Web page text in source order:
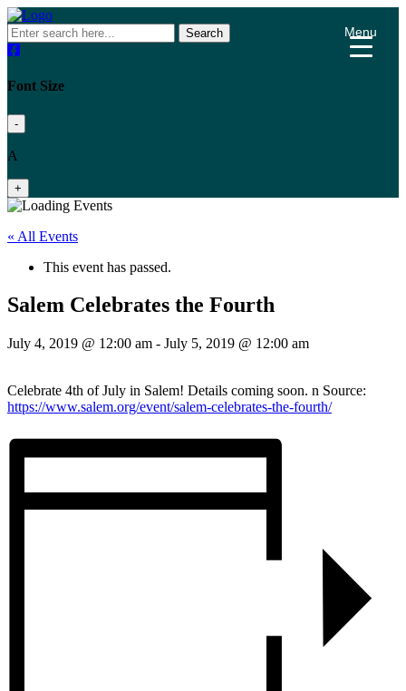
Search
Font Size
-
A
+
« All Events
This event has passed.
Salem Celebrates the Fourth
July 4, 2019 @ 12:00 am - July 5, 2019 @ 12:00 am
Celebrate 4th of July in Salem! Details coming soon. n Source:
https://www.salem.org/event/salem-celebrates-the-fourth/
Menu